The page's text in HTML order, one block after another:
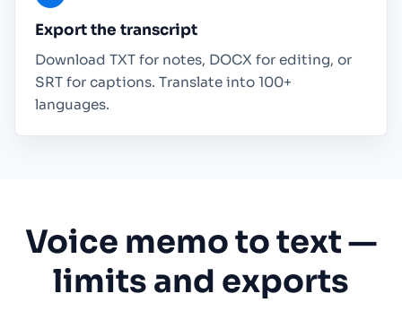
Export the transcript
Download TXT for notes, DOCX for editing, or
SRT for captions. Translate into 100+
languages.
Voice memo to text —
limits and exports